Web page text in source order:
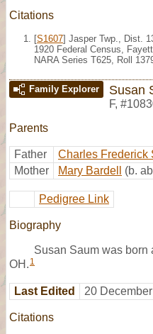
Citations
[S1607] Jasper Twp., Dist.
1920 Federal Census,
NARA Series T625, Roll
Family Explorer Susan
F,
Parents
Father Charles Frederick
Mother
Mary Bardell (b.
Pedigree Link
Biography
Susan Saum was born
OH. 1
Last Edited 20
Citations